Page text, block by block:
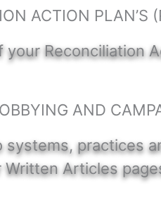
ACTION PLAN’S
your Reconciliation
AND
systems, practices
Written Articles